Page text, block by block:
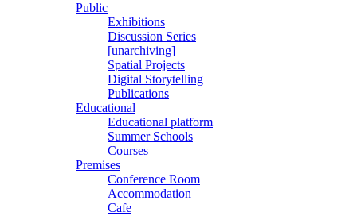
Public
Exhibitions
Discussion Series
[unarchiving]
Spatial Projects
Digital Storytelling
Publications
Educational
Educational platform
Summer Schools
Courses
Premises
Conference Room
Accommodation
Cafe